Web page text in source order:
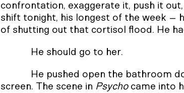
confrontation, exaggerate it, push it
shift tonight, his longest of the week –
of shutting out that cortisol flood. He
He should go to her.
He pushed open the bathroom
screen. The scene in Psycho came into